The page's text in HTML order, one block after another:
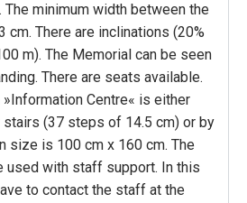
minimum width between the
cm. There are inclinations (20%
m). The Memorial can be seen
There are seats available.
Centre« is either
(37 steps of 14.5 cm) or by
size is 100 cm x 160 cm. The
used with staff support. In this
to contact the staff at the